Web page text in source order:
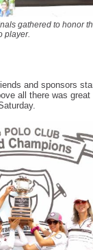
gathered to honor
player.
and sponsors
all there was